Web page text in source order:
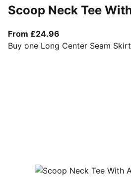
Scoop Neck Tee
From £24.96
Buy one Long Center Seam